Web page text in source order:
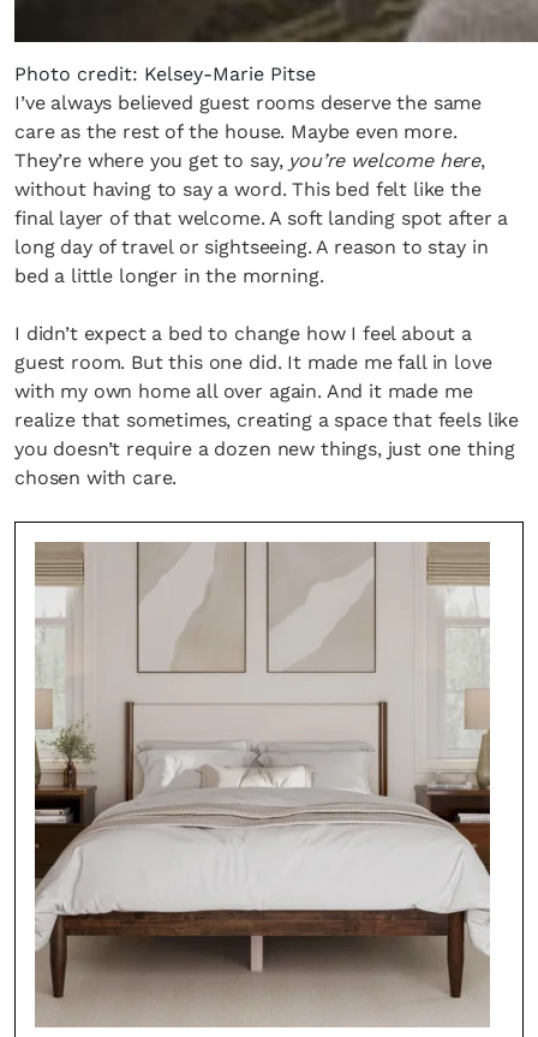
Photo credit: Kelsey-Marie Pitse
I’ve always believed guest rooms deserve the same
care as the rest of the house. Maybe even more.
They’re where you get to say, you’re welcome here,
without having to say a word. This bed felt like the
final layer of that welcome. A soft landing spot after a
long day of travel or sightseeing. A reason to stay in
bed a little longer in the morning.
I didn’t expect a bed to change how I feel about a
guest room. But this one did. It made me fall in love
with my own home all over again. And it made me
realize that sometimes, creating a space that feels like
you doesn’t require a dozen new things, just one thing
chosen with care.